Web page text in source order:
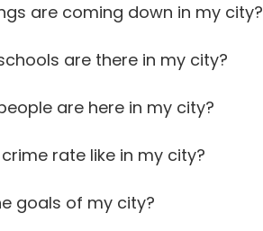
are coming down in my city?
are there in my city?
are here in my city?
rate like in my city?
goals of my city?